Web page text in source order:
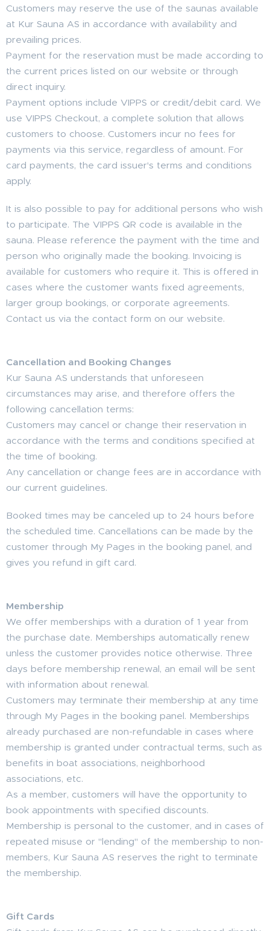
Customers may reserve the use of the saunas available
at Kur Sauna AS in accordance with availability and
prevailing prices.
Payment for the reservation must be made according to
the current prices listed on our website or through
direct inquiry.
Payment options include VIPPS or credit/debit card. We
use VIPPS Checkout, a complete solution that allows
customers to choose. Customers incur no fees for
payments via this service, regardless of amount. For
card payments, the card issuer's terms and conditions
apply.
It is also possible to pay for additional persons who wish
to participate. The VIPPS QR code is available in the
sauna. Please reference the payment with the time and
person who originally made the booking. Invoicing is
available for customers who require it. This is offered in
cases where the customer wants fixed agreements,
larger group bookings, or corporate agreements.
Contact us via the contact form on our website.
Cancellation and Booking Changes
Kur Sauna AS understands that unforeseen
circumstances may arise, and therefore offers the
following cancellation terms:
Customers may cancel or change their reservation in
accordance with the terms and conditions specified at
the time of booking.
Any cancellation or change fees are in accordance with
our current guidelines.
Booked times may be canceled up to 24 hours before
the scheduled time. Cancellations can be made by the
customer through My Pages in the booking panel, and
gives you refund in gift card.
Membership
We offer memberships with a duration of 1 year from
the purchase date. Memberships automatically renew
unless the customer provides notice otherwise. Three
days before membership renewal, an email will be sent
with information about renewal.
Customers may terminate their membership at any time
through My Pages in the booking panel. Memberships
already purchased are non-refundable in cases where
membership is granted under contractual terms, such as
benefits in boat associations, neighborhood
associations, etc.
As a member, customers will have the opportunity to
book appointments with specified discounts.
Membership is personal to the customer, and in cases of
repeated misuse or "lending" of the membership to non-
members, Kur Sauna AS reserves the right to terminate
the membership.
Gift Cards